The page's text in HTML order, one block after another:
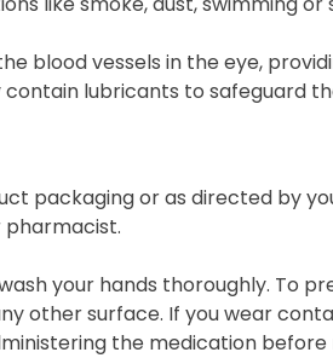
blood vessels in the eye,
lubricants to safeguard
packaging or as directed by
your hands thoroughly. To
other surface. If you wear
the medication